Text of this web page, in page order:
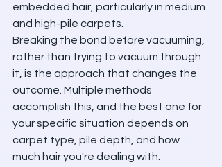
embedded hair, particularly in medium
and high-pile carpets.
Breaking the bond before vacuuming,
rather than trying to vacuum through
it, is the approach that changes the
outcome. Multiple methods
accomplish this, and the best one for
your specific situation depends on
carpet type, pile depth, and how
much hair you're dealing with.